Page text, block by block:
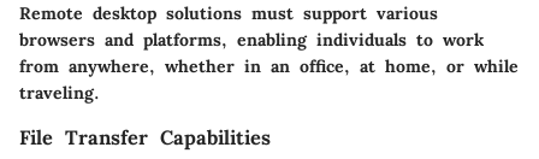
Remote desktop solutions must support various
browsers and platforms, enabling individuals to work
from anywhere, whether in an office, at home, or while
traveling.
File Transfer Capabilities